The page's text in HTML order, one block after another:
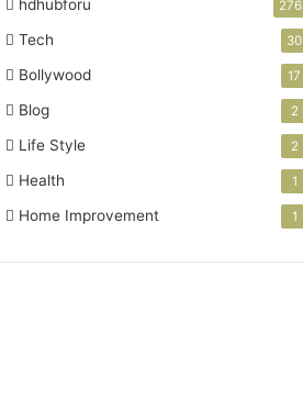
hdhubforu 276
Tech 30
Bollywood 17
Blog 2
Life Style 2
Health 1
Home Improvement 1